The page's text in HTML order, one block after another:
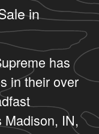
in
has
in their over
Madison, IN,